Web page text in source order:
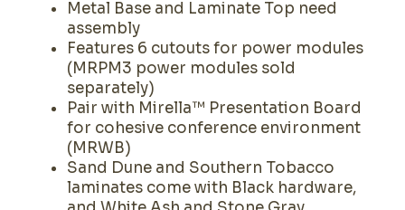
Metal Base and Laminate Top need
assembly
Features 6 cutouts for power modules
(MRPM3 power modules sold
separately)
Pair with Mirella™ Presentation Board
for cohesive conference environment
(MRWB)
Sand Dune and Southern Tobacco
laminates come with Black hardware,